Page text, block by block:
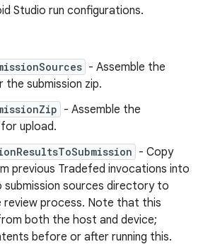
Studio run configurations.
- Assemble the
submission zip.
- Assemble the
upload.
- Copy
previous Tradefed invocations into
submission sources directory to
process. Note that this
both the host and device;
before or after running this.